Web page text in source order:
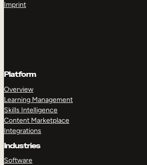
Imprint
Platform
Overview
Learning Management
Skills Intelligence
Content Marketplace
Integrations
Industries
Software